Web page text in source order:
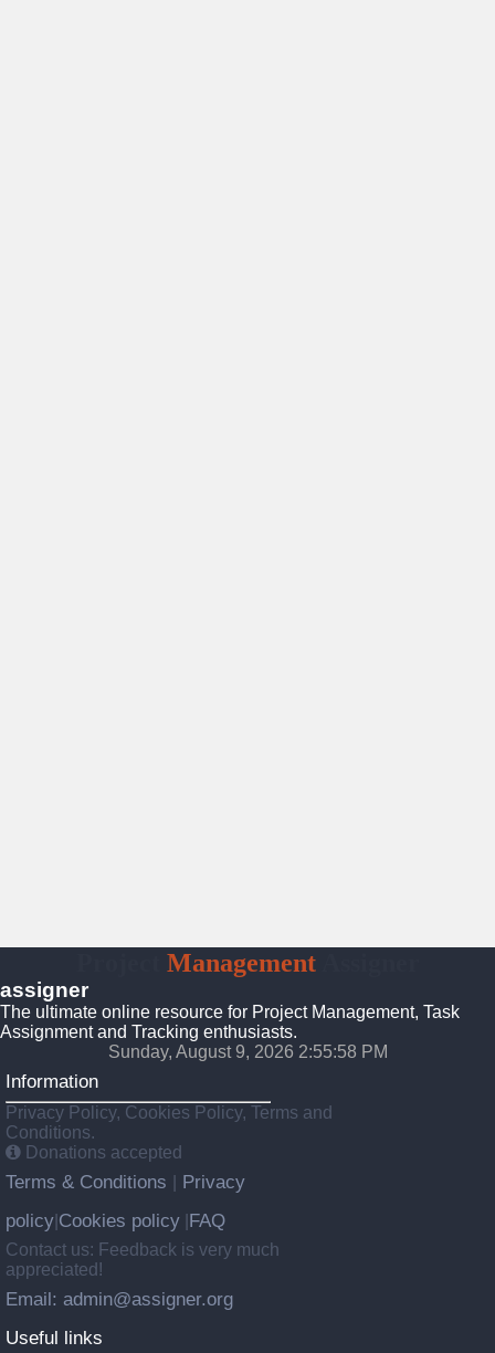
ManagementAssigner
assigner
The ultimate online resource for Project Management, Task
Assignment and Tracking enthusiasts.
Sunday, August 9, 2026 2:55:58 PM
Information
Privacy Policy, Cookies Policy, Terms and
Conditions.
Donations accepted
Terms & Conditions
Privacy
policy Cookies policy FAQ
Contact us: Feedback is very much
appreciated!
Email: admin@assigner.org
Useful links